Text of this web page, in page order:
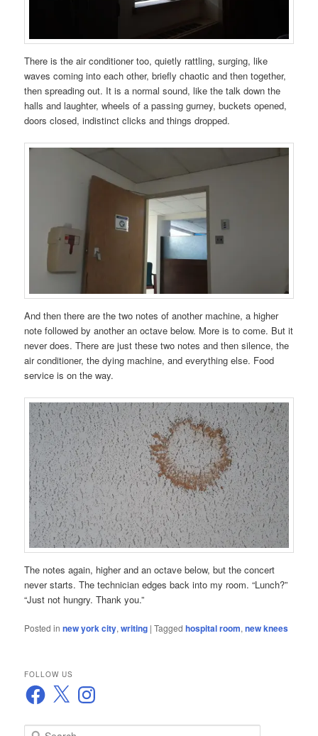
There is the air conditioner too, quietly rattling, surging, like
waves coming into each other, briefly chaotic and then together,
then spreading out. It is a normal sound, like the talk down the
halls and laughter, wheels of a passing gurney, buckets opened,
doors closed, indistinct clicks and things dropped.
And then there are the two notes of another machine, a higher
note followed by another an octave below. More is to come. But it
never does. There are just these two notes and then silence, the
air conditioner, the dying machine, and everything else. Food
service is on the way.
The notes again, higher and an octave below, but the concert
never starts. The technician edges back into my room. “Lunch?”
“Just not hungry. Thank you.”
Posted in new york city,writing |Tagged hospital room,new knees
FOLLOW US
Facebook
X Instagram